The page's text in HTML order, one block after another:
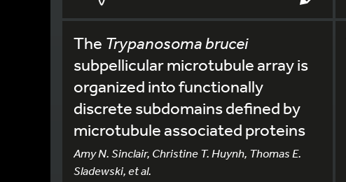
The Trypanosoma brucei
subpellicular microtubule array is
organized into functionally
discrete subdomains defined by
microtubule associated proteins
Amy N. Sinclair, Christine T. Huynh, Thomas E.
Sladewski, et al.